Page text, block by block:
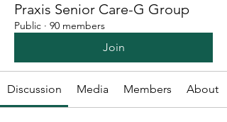
Praxis Senior Care-G Group
Public · 90 members
Join
Discussion Media Members About